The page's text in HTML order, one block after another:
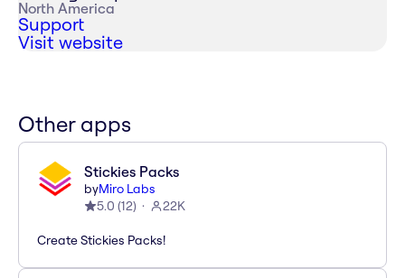
North America
Support
Visit website
Other apps
Stickies Packs
byMiro Labs
5.0 (12) 22K
Create Stickies Packs!